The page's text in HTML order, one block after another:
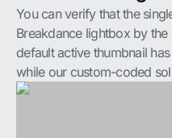
You can verify that the
Breakdance lightbox by
default active thumbnail
while our custom-coded